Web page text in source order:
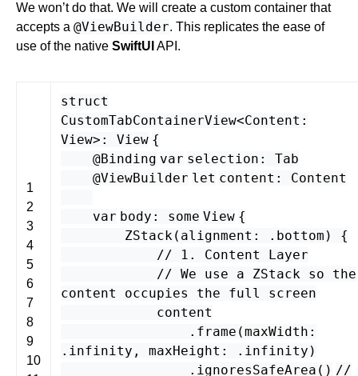
We won’t do that. We will create a custom container that
accepts a @ViewBuilder. This replicates the ease of
use of the native SwiftUI API.
1
2
3
4
5
6
7
8
9
10
struct
CustomTabContainerView<Content :
View> : View {
@Binding var selection : Tab
@ViewBuilder let content : Content
var body : some View {
ZStack( alignment : . bottom ) {
// 1. Content Layer
// We use a ZStack so the
content occupies the full screen
content
. frame (maxWidth :
. infinity , maxHeight : . infinity )
. ignoresSafeArea () //